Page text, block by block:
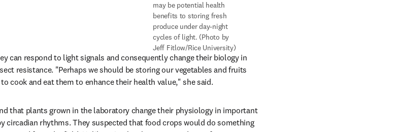
may be potential health
benefits to storing fresh
produce under day-night
cycles of light. (Photo by
Jeff Fitlow/Rice University)
can respond to light signals and consequently change their biology in
resistance. "Perhaps we should be storing our vegetables and fruits
cook and eat them to enhance their health value," she said.
that plants grown in the laboratory change their physiology in important
circadian rhythms. They suspected that food crops would do something